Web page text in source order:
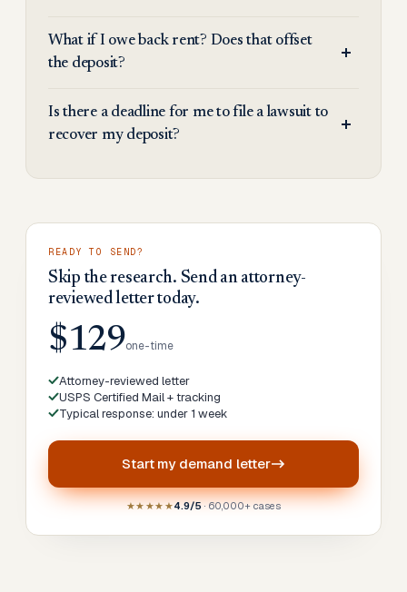
What if I owe back rent? Does that offset
the deposit?
Is there a deadline for me to file a lawsuit to
recover my deposit?
READY TO SEND?
Skip the research. Send an attorney-
reviewed letter today.
$129one-time
Attorney-reviewed letter
USPS Certified Mail + tracking
Typical response: under 1 week
Start my demand letter
★★★★★4.9/5· 60,000+ cases